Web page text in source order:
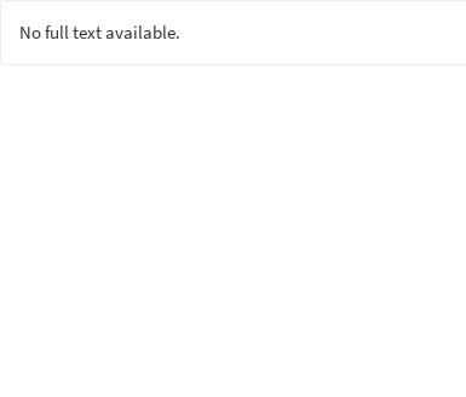
No full text available.